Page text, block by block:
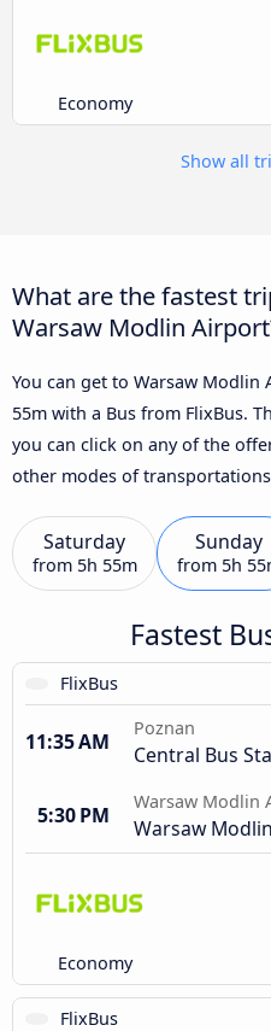
Economy
Show all
What are the fastest
Warsaw Modlin
You can get to Warsaw
55m with a Bus from FlixBus.
you can click on any of the
other modes of
Saturday
from 5h 55m
Sunday
from 5h
Fastest
FlixBus
11:35 AM
Poznan
Central Bus
5:30 PM
Warsaw Modlin
Warsaw
Economy
FlixBus